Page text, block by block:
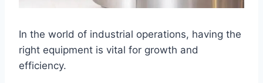
In the world of industrial operations, having the
right equipment is vital for growth and
efficiency.